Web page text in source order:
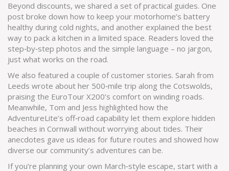
Beyond discounts, we shared a set of practical guides. One
post broke down how to keep your motorhome’s battery
healthy during cold nights, and another explained the best
way to pack a kitchen in a limited space. Readers loved the
step‑by‑step photos and the simple language – no jargon,
just what works on the road.
We also featured a couple of customer stories. Sarah from
Leeds wrote about her 500‑mile trip along the Cotswolds,
praising the EuroTour X200’s comfort on winding roads.
Meanwhile, Tom and Jess highlighted how the
AdventureLite’s off‑road capability let them explore hidden
beaches in Cornwall without worrying about tides. Their
anecdotes gave us ideas for future routes and showed how
diverse our community’s adventures can be.
If you’re planning your own March‑style escape, start with a